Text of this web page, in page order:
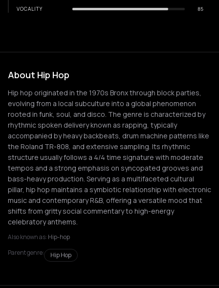
VOCALITY
85
About Hip Hop
Hip hop originated in the 1970s Bronx through block parties,
evolving from a local subculture into a global phenomenon
rooted in funk, soul, and disco. The genre is characterized by
rhythmic spoken delivery known as rapping, typically
accompanied by heavy backbeats, drum machine patterns like
the Roland TR-808, and extensive sampling. Its rhythmic
structure usually follows a 4/4 time signature with moderate
tempos and a strong emphasis on syncopated grooves and
bass-heavy production. Serving as a multifaceted cultural
pillar, hip hop maintains a symbiotic relationship with electronic
music and contemporary R&B, offering a versatile mood that
shifts from gritty social commentary to high-energy
celebratory anthems.
Also known as: Hip-hop
Parent genre:
Hip Hop